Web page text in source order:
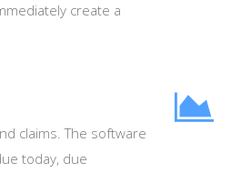
create a
claims. The software
today, due